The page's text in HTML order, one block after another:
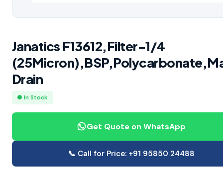
Janatics F13612,Filter-1/4
Drain
● In Stock
Get Quote on WhatsApp
📞 Call for Price: +91 95850 24488